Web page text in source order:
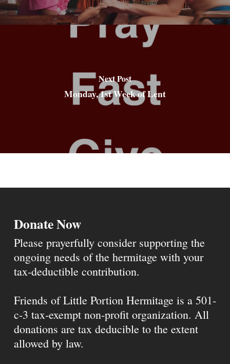
Next Post
Monday, 1st Week of Lent
Donate Now
Please prayerfully consider supporting the
ongoing needs of the hermitage with your
tax-deductible contribution.
Friends of Little Portion Hermitage is a 501-
c-3 tax-exempt non-profit organization. All
donations are tax deducible to the extent
allowed by law.